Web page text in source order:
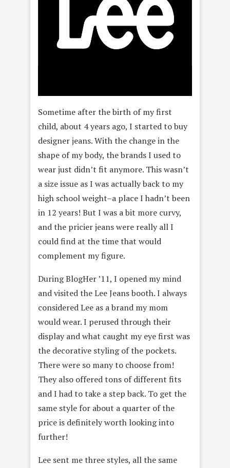
Sometime after the birth of my first
child, about 4 years ago, I started to buy
designer jeans. With the change in the
shape of my body, the brands I used to
wear just didn’t fit anymore. This wasn’t
a size issue as I was actually back to my
high school weight–a place I hadn’t been
in 12 years! But I was a bit more curvy,
and the pricier jeans were really all I
could find at the time that would
complement my figure.
During BlogHer ’11, I opened my mind
and visited the Lee Jeans booth. I always
considered Lee as a brand my mom
would wear. I perused through their
display and what caught my eye first was
the decorative styling of the pockets.
There were so many to choose from!
They also offered tons of different fits
and I had to take a step back. To get the
same style for about a quarter of the
price is definitely worth looking into
further!
Lee sent me three styles, all the same